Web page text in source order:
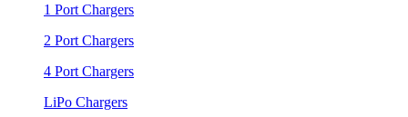
1 Port Chargers
2 Port Chargers
4 Port Chargers
LiPo Chargers